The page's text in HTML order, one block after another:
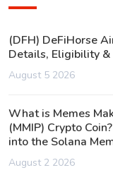
(DFH) DeFiHorse
Details, Eligibility
August 5 2026
What is Memes
(MMIP) Crypto
into the Solana
August 2 2026